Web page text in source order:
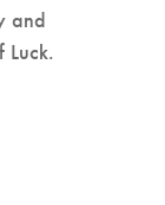
and
Luck.